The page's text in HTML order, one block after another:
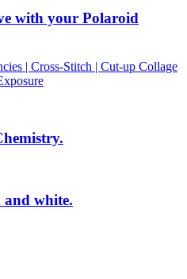
with your Polaroid
| Cross-Stitch | Cut-up Collage
and white.